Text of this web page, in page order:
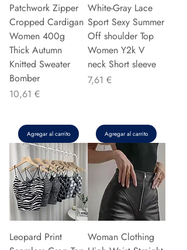
Patchwork Zipper
Cropped Cardigan
Women 400g
Thick Autumn
Knitted Sweater
Bomber
Precio
10,61 €
Agregar al carrito
White-Gray Lace
Sport Sexy Summer
Off shoulder Top
Women Y2k V
neck Short sleeve
Precio
7,61 €
Agregar al carrito
Leopard Print
Woman Clothing